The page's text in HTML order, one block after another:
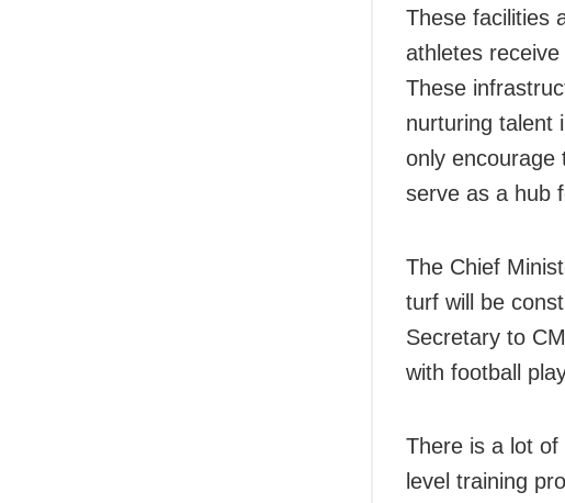
These facilities
athletes
These
nurturing talent
only encourage
serve as a hub
The Chief
turf will be
Secretary to
with football
There is a lot
level training